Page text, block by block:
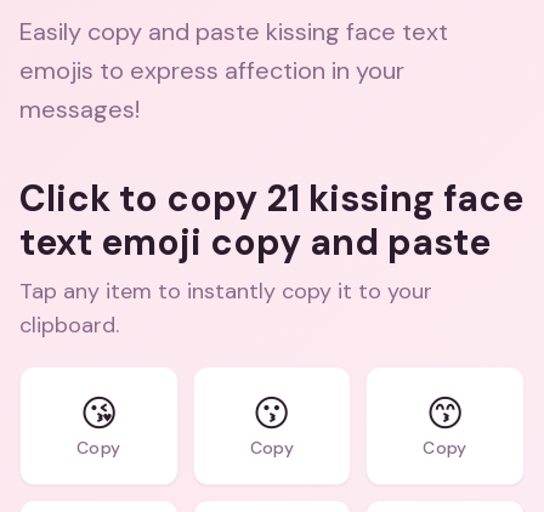
Easily copy and paste kissing face text
emojis to express affection in your
messages!
Click to copy 21 kissing face
text emoji copy and paste
Tap any item to instantly copy it to your
clipboard.
😘
Copy
😗
Copy
😙
Copy